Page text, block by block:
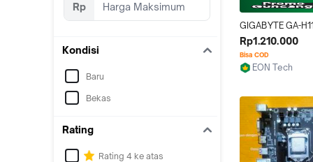
Rp
Kondisi
Baru
Bekas
Rating
Rating 4 ke atas
GIGABYTE GA-
MOTHERBOARD
LGA1151 DDR4
Rp1.210.000
Bisa COD
EON Tech